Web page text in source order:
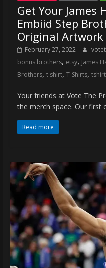
Get Your James
Embiid Step
Original Artwork
February 27, 2022
bonus brothers, etsy, James
Brothers, t shirt, T-Shirts,
Your friends at Vote The
the merch space. Our first
Read more